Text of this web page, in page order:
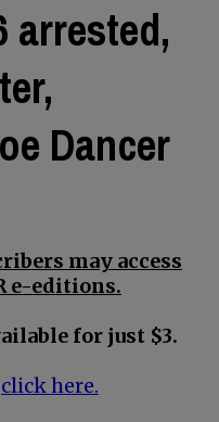
arrested,
Dancer
may access
e-editions.
for just $3.
click here.